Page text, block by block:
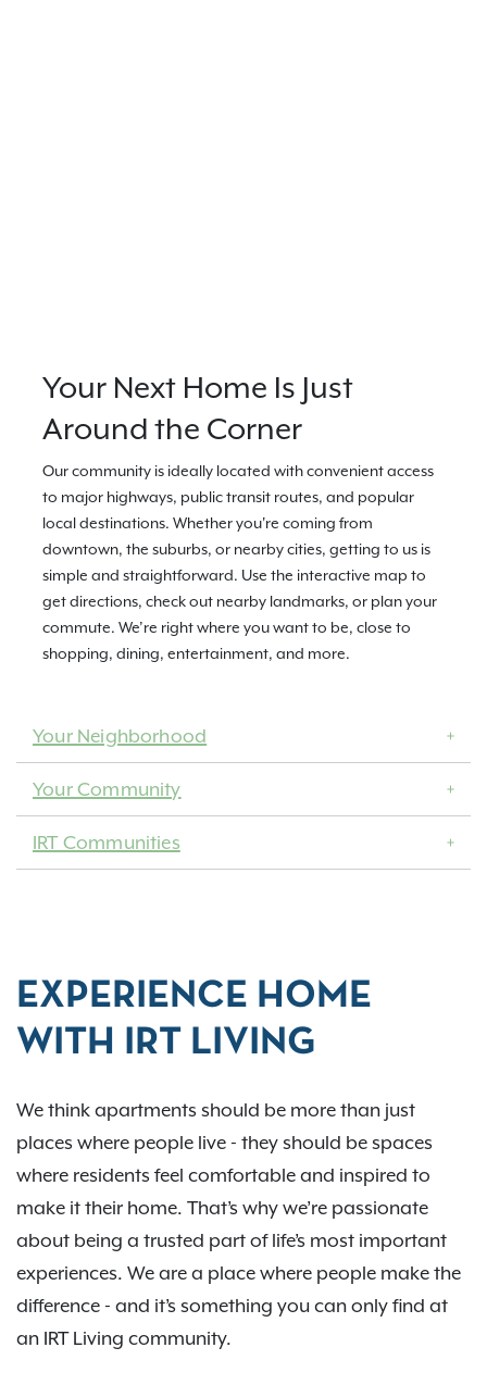
Your Next Home Is Just
Around the Corner
Our community is ideally located with convenient access
to major highways, public transit routes, and popular
local destinations. Whether you're coming from
downtown, the suburbs, or nearby cities, getting to us is
simple and straightforward. Use the interactive map to
get directions, check out nearby landmarks, or plan your
commute. We’re right where you want to be, close to
shopping, dining, entertainment, and more.
Your Neighborhood
Your Community
IRT Communities
EXPERIENCE HOME
WITH IRT LIVING
We think apartments should be more than just
places where people live - they should be spaces
where residents feel comfortable and inspired to
make it their home. That’s why we’re passionate
about being a trusted part of life’s most important
experiences. We are a place where people make the
difference - and it’s something you can only find at
an IRT Living community.